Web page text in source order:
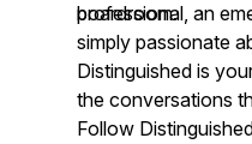
boardroom.
professional, an
simply passionate
Distinguished is
the conversations
Follow